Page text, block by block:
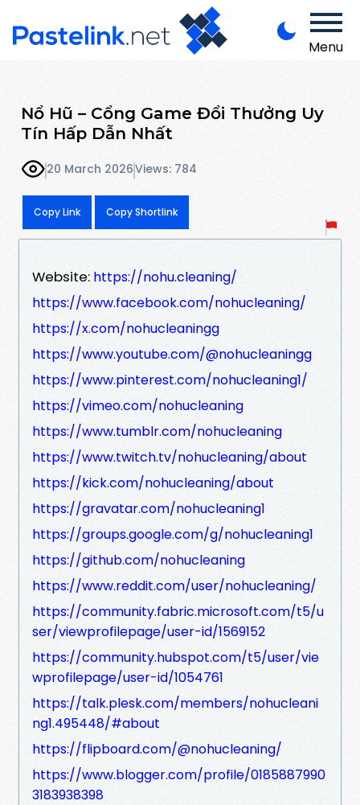
Menu
Nổ Hũ – Cổng Game Đổi Thưởng Uy
Tín Hấp Dẫn Nhất
20 March 2026Views: 784
Copy Link Copy Shortlink
Website: https://nohu.cleaning/
https://www.facebook.com/nohucleaning/
https://x.com/nohucleaningg
https://www.youtube.com/@nohucleaningg
https://www.pinterest.com/nohucleaning1/
https://vimeo.com/nohucleaning
https://www.tumblr.com/nohucleaning
https://www.twitch.tv/nohucleaning/about
https://kick.com/nohucleaning/about
https://gravatar.com/nohucleaning1
https://groups.google.com/g/nohucleaning1
https://github.com/nohucleaning
https://www.reddit.com/user/nohucleaning/
https://community.fabric.microsoft.com/t5/u
ser/viewprofilepage/user-id/1569152
https://community.hubspot.com/t5/user/vie
wprofilepage/user-id/1054761
https://talk.plesk.com/members/nohucleani
ng1.495448/#about
https://flipboard.com/@nohucleaning/
https://www.blogger.com/profile/0185887990
3183938398